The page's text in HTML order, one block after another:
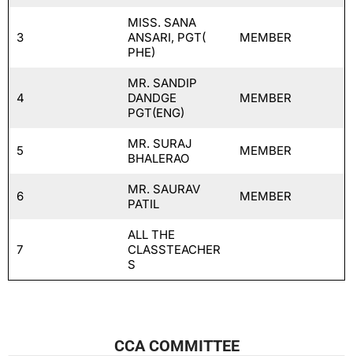
3
MISS. SANA
ANSARI, PGT(
PHE)
MEMBER
4
MR. SANDIP
DANDGE
PGT(ENG)
MEMBER
5
MR. SURAJ
BHALERAO
MEMBER
6
MR. SAURAV
PATIL
MEMBER
7
ALL THE
CLASSTEACHER
S
CCA COMMITTEE